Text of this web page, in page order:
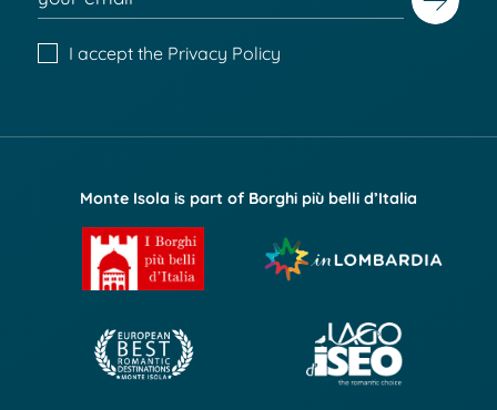
I accept the Privacy Policy
Monte Isola is part of Borghi più belli d’Italia